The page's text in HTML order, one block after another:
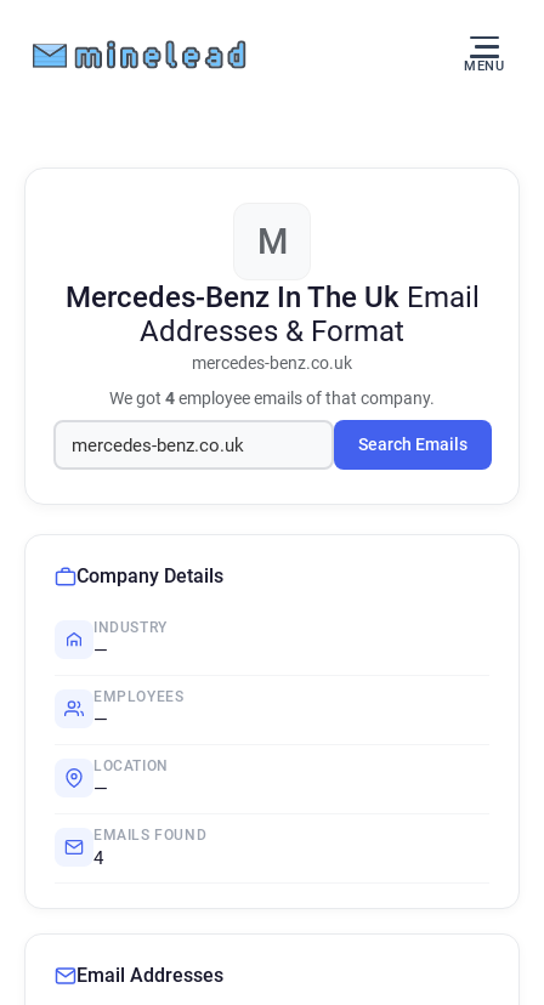
MENU
M
Mercedes-Benz In The Uk Email
Addresses & Format
mercedes-benz.co.uk
We got 4employee emails of that company.
Search Emails
Company Details
INDUSTRY
—
EMPLOYEES
—
LOCATION
—
EMAILS FOUND
4
Email Addresses